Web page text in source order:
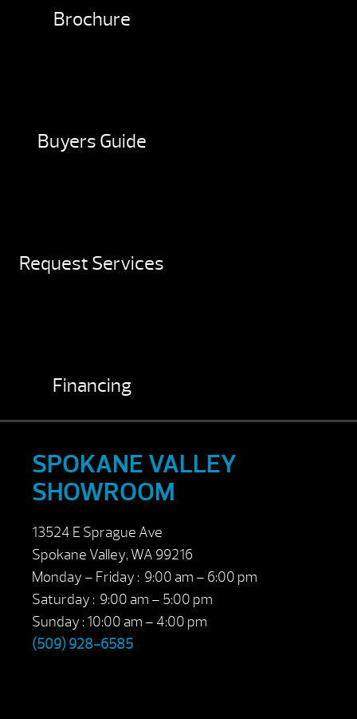
Brochure
Buyers Guide
Request Services
Financing
SPOKANE VALLEY
SHOWROOM
13524 E Sprague Ave
Spokane Valley, WA 99216
Monday – Friday : 9:00 am – 6:00 pm
Saturday : 9:00 am – 5:00 pm
Sunday : 10:00 am – 4:00 pm
(509) 928-6585